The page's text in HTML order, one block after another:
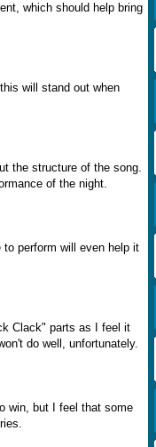
which should help bring
will stand out when
the structure of the song.
of the night.
perform will even help it
Clack" parts as I feel it
do well, unfortunately.
win, but I feel that some